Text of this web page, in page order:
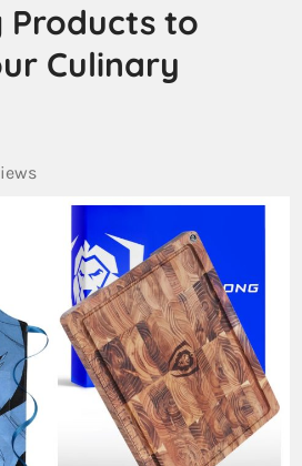
Products to
Culinary